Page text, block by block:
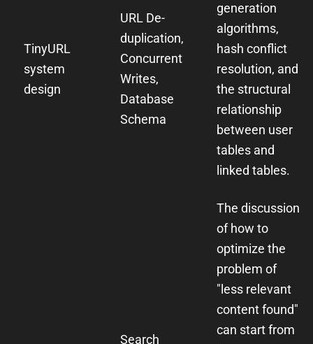
TinyURL
system
design
URL De-
duplication,
Concurrent
Writes,
Database
Schema
generation
algorithms,
hash conflict
resolution, and
the structural
relationship
between user
tables and
linked tables.
Search
The discussion
of how to
optimize the
problem of
"less relevant
content found"
can start from